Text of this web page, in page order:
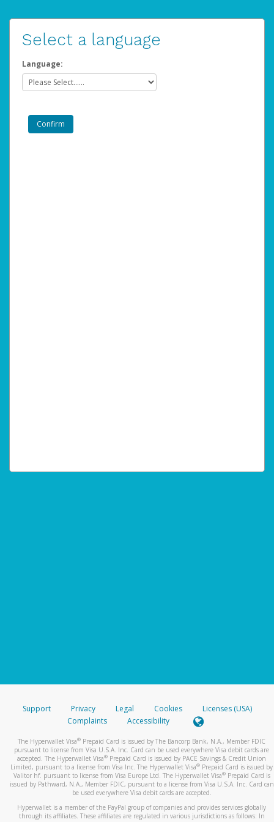
Select a language
Language:
Support Privacy Legal Cookies
Licenses (USA)
Complaints
Accessibility
The Hyperwallet Visa® Prepaid Card is issued by The Bancorp Bank, N.A., Member FDIC
pursuant to license from Visa U.S.A. Inc. Card can be used everywhere Visa debit cards are
accepted. The Hyperwallet Visa® Prepaid Card is issued by PACE Savings & Credit Union
Limited, pursuant to a license from Visa Inc. The Hyperwallet Visa® Prepaid Card is issued by
Valitor hf. pursuant to license from Visa Europe Ltd. The Hyperwallet Visa®Prepaid Card is
issued by Pathward, N.A., Member FDIC, pursuant to a license from Visa U.S.A. Inc. Card can
be used everywhere Visa debit cards are accepted.
Hyperwallet is a member of the PayPal group of companies and provides services globally
through its affiliates. These affiliates are regulated in various jurisdictions as follows: In